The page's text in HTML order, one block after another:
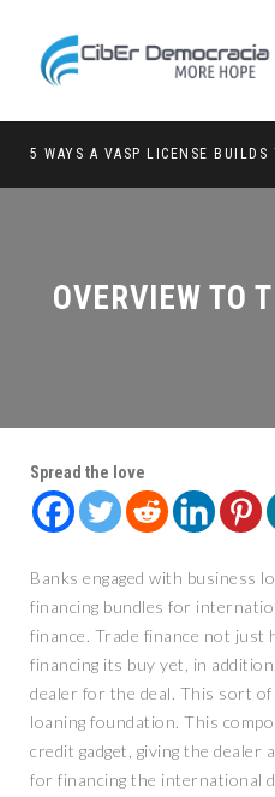
OVERVIEW TO
Spread the love
Banks engaged with business
financing bundles for
finance. Trade finance not just
financing its buy yet, in
dealer for the deal. This sort
loaning foundation. This
credit gadget, giving the
for financing the international